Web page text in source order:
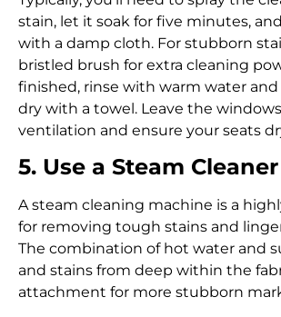
stain, let it soak for five minutes,
with a damp cloth. For stubborn
bristled brush for extra cleaning
finished, rinse with warm water
dry with a towel. Leave the
ventilation and ensure your seats
5. Use a Steam Cleaner
A steam cleaning machine is a
for removing tough stains and
The combination of hot water and
and stains from deep within the
attachment for more stubborn